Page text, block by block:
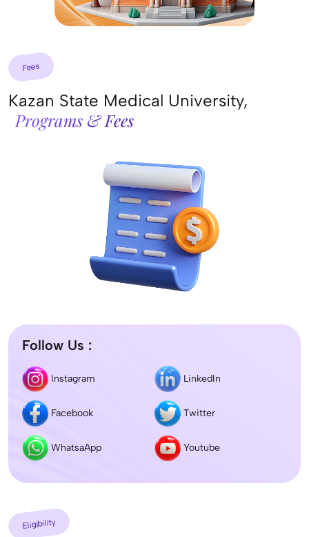
Fees
Kazan State Medical University,
Programs & Fees
Follow Us :
Instagram LinkedIn
Facebook Twitter
WhatsaApp Youtube
Eligibility